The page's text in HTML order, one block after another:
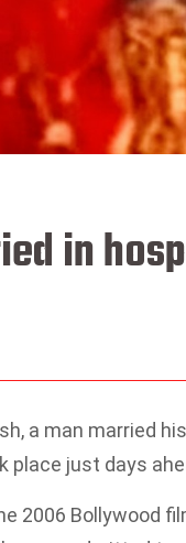
in
a man married
just days
Bollywood